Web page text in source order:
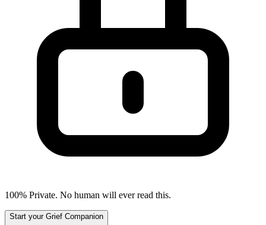
100% Private. No human will ever read this.
Start your Grief Companion